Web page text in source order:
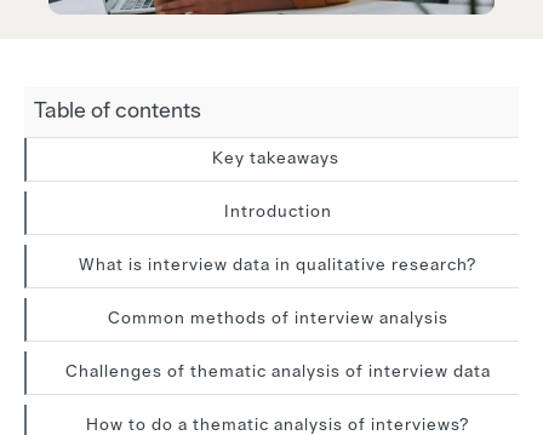
Table of contents
Key takeaways
Introduction
What is interview data in qualitative research?
Common methods of interview analysis
Challenges of thematic analysis of interview data
How to do a thematic analysis of interviews?